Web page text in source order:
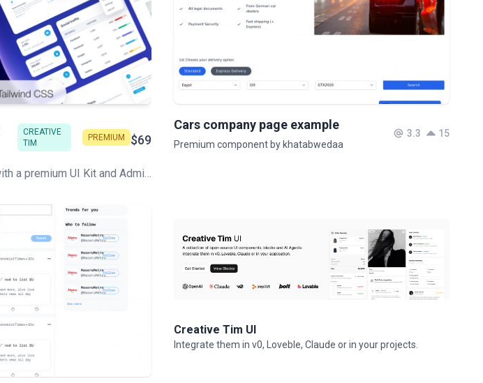
CREATIVE
TIM
PREMIUM $69
Start your development with a premium UI Kit and Admin components library for Tailwind CSS. Let Notus PRO amaze you with its cool features and build tools that will get your project to a whole new level!
Creative Tim UI
Integrate them in v0, Loveble, Claude or in your projects.
Cars company page example
Premium component by khatabwedaa
3.3 15